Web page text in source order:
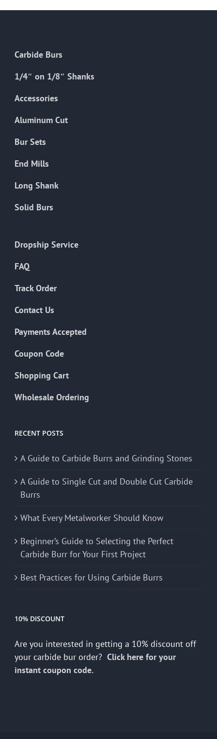
Carbide Burs
1/4″ on 1/8″ Shanks
Accessories
Aluminum Cut
Bur Sets
End Mills
Long Shank
Solid Burs
Dropship Service
FAQ
Track Order
Contact Us
Payments Accepted
Coupon Code
Shopping Cart
Wholesale Ordering
RECENT POSTS
A Guide to Carbide Burrs and Grinding Stones
A Guide to Single Cut and Double Cut Carbide
Burrs
What Every Metalworker Should Know
Beginner’s Guide to Selecting the Perfect
Carbide Burr for Your First Project
Best Practices for Using Carbide Burrs
10% DISCOUNT
Are you interested in getting a 10% discount off
your carbide bur order? Click here for your
instant coupon code.